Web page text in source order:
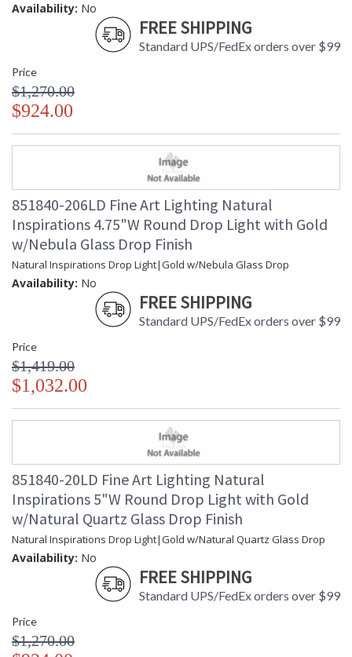
Availability: No
FREE SHIPPING
Standard UPS/FedEx orders over $99
Price
$1,270.00
$924.00
851840-206LD Fine Art Lighting Natural
Inspirations 4.75"W Round Drop Light with Gold
w/Nebula Glass Drop Finish
Natural Inspirations Drop Light|Gold w/Nebula Glass Drop
Availability: No
FREE SHIPPING
Standard UPS/FedEx orders over $99
Price
$1,419.00
$1,032.00
851840-20LD Fine Art Lighting Natural
Inspirations 5"W Round Drop Light with Gold
w/Natural Quartz Glass Drop Finish
Natural Inspirations Drop Light|Gold w/Natural Quartz Glass Drop
Availability: No
FREE SHIPPING
Standard UPS/FedEx orders over $99
Price
$1,270.00